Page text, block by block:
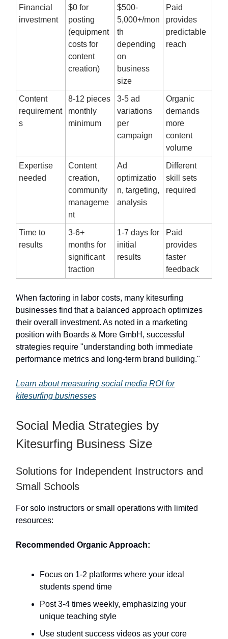
Financial
investment
$0 for
posting
(equipment
costs for
content
creation)
$500-
5,000+/mon
th
depending
on
business
size
Paid
provides
predictable
reach
Content
requirement
s
8-12 pieces
monthly
minimum
3-5 ad
variations
per
campaign
Organic
demands
more
content
volume
Expertise
needed
Content
creation,
community
manageme
nt
Ad
optimizatio
n, targeting,
analysis
Different
skill sets
required
Time to
results
3-6+
months for
significant
traction
1-7 days for
initial
results
Paid
provides
faster
feedback
When factoring in labor costs, many kitesurfing
businesses find that a balanced approach optimizes
their overall investment. As noted in a marketing
position with Boards & More GmbH, successful
strategies require "understanding both immediate
performance metrics and long-term brand building."
Learn about measuring social media ROI for
kitesurfing businesses
Social Media Strategies by
Kitesurfing Business Size
Solutions for Independent Instructors and
Small Schools
For solo instructors or small operations with limited
resources:
Recommended Organic Approach:
Focus on 1-2 platforms where your ideal
students spend time
Post 3-4 times weekly, emphasizing your
unique teaching style
Use student success videos as your core